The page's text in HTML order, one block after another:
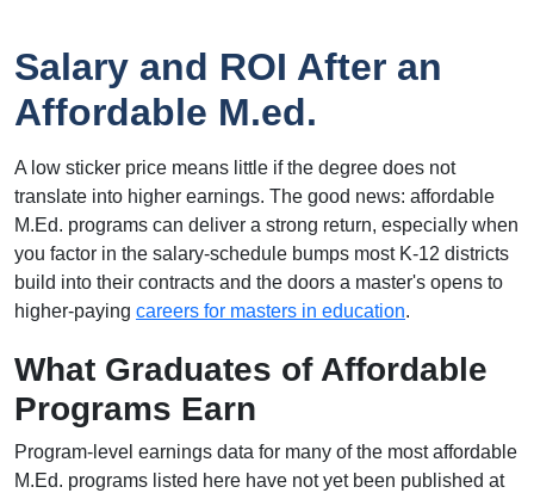
Salary and ROI After an
Affordable M.ed.
A low sticker price means little if the degree does not
translate into higher earnings. The good news: affordable
M.Ed. programs can deliver a strong return, especially when
you factor in the salary-schedule bumps most K-12 districts
build into their contracts and the doors a master's opens to
higher-paying careers for masters in education.
What Graduates of Affordable
Programs Earn
Program-level earnings data for many of the most affordable
M.Ed. programs listed here have not yet been published at